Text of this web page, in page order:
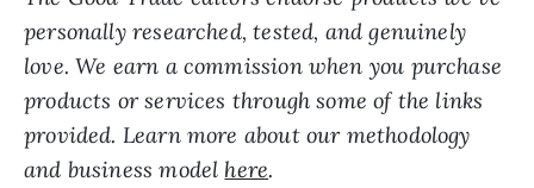
personally researched, tested, and genuinely
love. We earn a commission when you purchase
products or services through some of the links
provided. Learn more about our methodology
and business model here